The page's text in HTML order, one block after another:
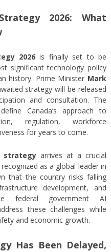
2026: What
2026 is finally set to be
significant technology policy
history. Prime Minister Mark
strategy will be released
and consultation. The
Canada’s approach to
regulation, workforce
for years to come.
strategy arrives at a crucial
as a global leader in
that the country risks falling
development, and
federal government AI
these challenges while
and economic growth.
Has Been Delayed,